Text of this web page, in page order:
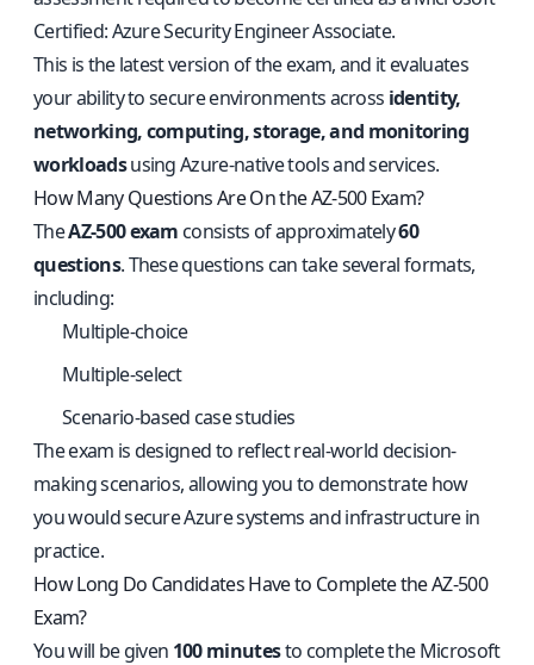
Certified: Azure Security Engineer Associate.
This is the latest version of the exam, and it evaluates
your ability to secure environments across identity,
networking, computing, storage, and monitoring
workloadsusing Azure-native tools and services.
How Many Questions Are On the AZ-500 Exam?
TheAZ-500 exam consists of approximately60
questions. These questions can take several formats,
including:
Multiple-choice
Multiple-select
Scenario-based case studies
The exam is designed to reflect real-world decision-
making scenarios, allowing you to demonstrate how
you would secure Azure systems and infrastructure in
practice.
How Long Do Candidates Have to Complete the AZ-500
Exam?
You will be given 100 minutesto complete the Microsoft